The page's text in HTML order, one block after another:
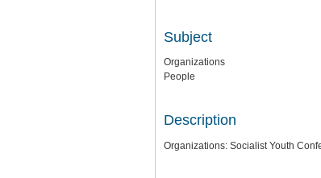
Subject
Organizations
People
Description
Organizations: Socialist Youth